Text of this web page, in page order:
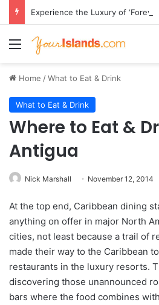
Menu
Home /What to Eat & Drink
What to Eat & Drink
Where to Eat &
Antigua
Nick Marshall November 12, 2014
At the top end, Caribbean dining
anything on offer in major North
cities, not least because a trail of
made their way to the Caribbean
restaurants in the luxury resorts.
discovering those unannounced
bars where the food combines